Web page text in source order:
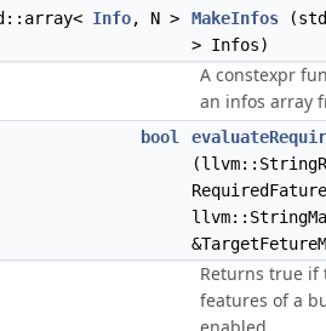
Info, N > MakeInfos
> Infos)
A constexpr
an infos array
bool
Returns true
features of a